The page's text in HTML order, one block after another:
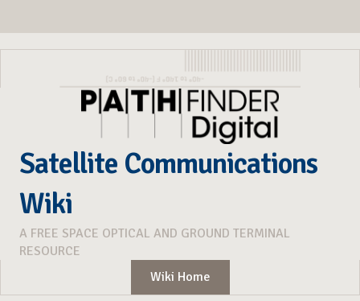
Satellite Communications
Wiki
A FREE SPACE OPTICAL AND GROUND TERMINAL
RESOURCE
Wiki Home